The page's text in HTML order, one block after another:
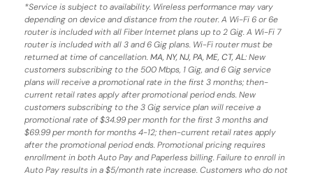
*Service is subject to availability. Wireless performance may vary
depending on device and distance from the router. A Wi-Fi 6 or 6e
router is included with all Fiber Internet plans up to 2 Gig. A Wi-Fi 7
router is included with all 3 and 6 Gig plans. Wi-Fi router must be
returned at time of cancellation.MA, NY, NJ, PA, ME, CT, AL: New
customers subscribing to the 500 Mbps, 1 Gig, and 6 Gig service
plans will receive a promotional rate in the first 3 months; then-
current retail rates apply after promotional period ends.New
customers subscribing to the 3 Gig service plan will receive a
promotional rate of $34.99 per month for the first 3 months and
$69.99 per month for months 4-12; then-current retail rates apply
after the promotional period ends. Promotional pricing requires
enrollment in both Auto Pay and Paperless billing. Failure to enroll in
Auto Pay results in a $5/month rate increase. Customers who do not